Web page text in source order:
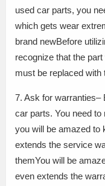
used car parts, you
which gets wear
brand newBefore
recognize that the
must be replaced with
7. Ask for warranties–
car parts. You need
you will be amazed to
extends the service
themYou will be
even extends the